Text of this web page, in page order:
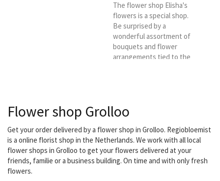
The flower shop Elisha's
flowers is a special shop.
Be surprised by a
wonderful assortment of
bouquets and flower
arrangements tied to the
Flower shop Grolloo
Get your order delivered by a flower shop in Grolloo. Regiobloemist
is a online florist shop in the Netherlands. We work with all local
flower shops in Grolloo to get your flowers delivered at your
friends, familie or a business building. On time and with only fresh
flowers.